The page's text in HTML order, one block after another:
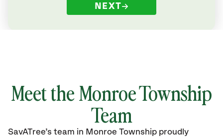
NEXT
Meet the Monroe Township
Team
SavATree’s team in Monroe Township proudly